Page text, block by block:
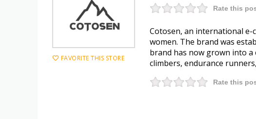
FAVORITE THIS STORE
Rate this
Cotosen, an international e-
women. The brand was
brand has now grown into
climbers, endurance
Rate this